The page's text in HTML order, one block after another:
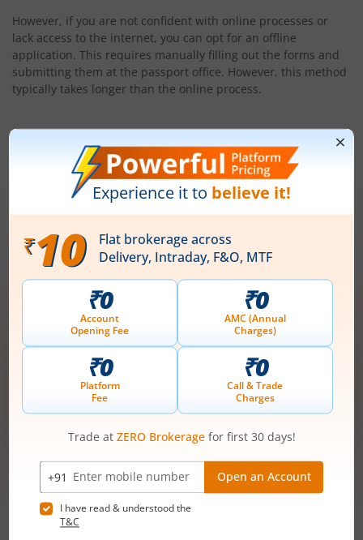
However, if you are not confident with online processes or
lack access to the internet, you can opt for an offline
application. This requires manually filling out the forms and
submitting them at the passport office. However, this method
typically takes longer than the online process.
Conclusion
Now that you understand the online renewal process, you can
proceed with renewing your passport. Make sure you meet
the eligibility criteria and apply well in advance of your
complications.
Open demat account now!
Unlimited trades @ just ₹10/order on F&O,
Intraday, MTF, Delivery, ETFs & more!
Have a partner code?
I have read & understood theT&C
Get Started